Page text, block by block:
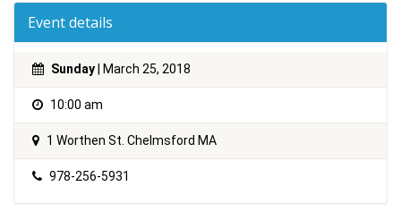
Event details
Sunday | March 25, 2018
10:00 am
1 Worthen St. Chelmsford MA
978-256-5931